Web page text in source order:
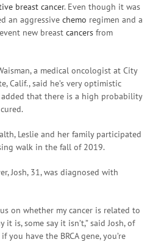
breast cancer. Even though it was
an aggressive chemo regimen and a
new breast cancers from
a medical oncologist at City
Calif., said he’s very optimistic
added that there is a high probability
Leslie and her family participated
walk in the fall of 2019.
Josh, 31, was diagnosed with
on whether my cancer is related to
it is, some say it isn’t,” said Josh, of
you have the BRCA gene, you’re